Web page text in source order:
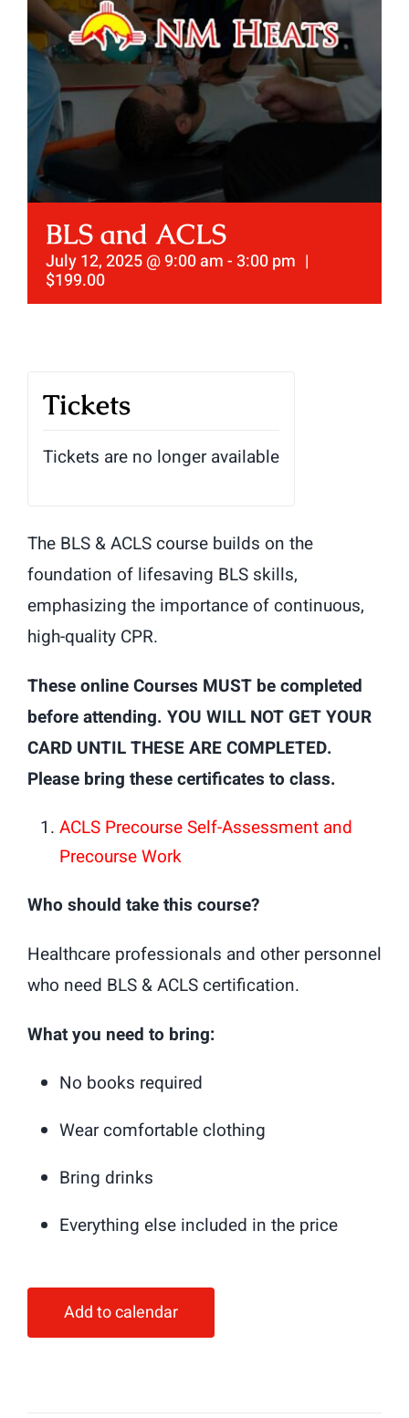
BLS and ACLS
July 12, 2025 @ 9:00 am-3:00 pm |
$199.00
Tickets
Tickets are no longer available
The BLS & ACLS course builds on the
foundation of lifesaving BLS skills,
emphasizing the importance of continuous,
high-quality CPR.
These online Courses MUST be completed
before attending. YOU WILL NOT GET YOUR
CARD UNTIL THESE ARE COMPLETED.
Please bring these certificates to class.
ACLS Precourse Self-Assessment and
Precourse Work
Who should take this course?
Healthcare professionals and other personnel
who need BLS & ACLS certification.
What you need to bring:
No books required
Wear comfortable clothing
Bring drinks
Everything else included in the price
Add to calendar